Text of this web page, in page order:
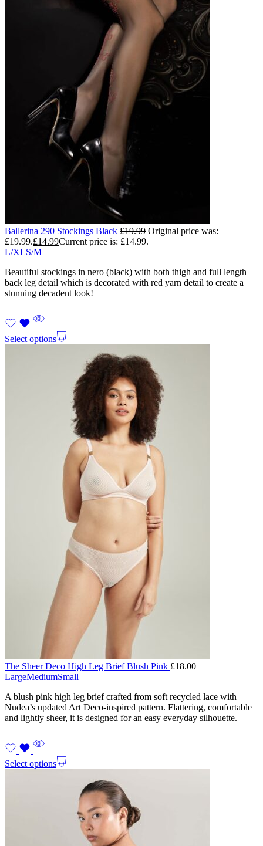
Ballerina 290 Stockings Black £19.99 Original price was:
£19.99.£14.99Current price is: £14.99.
L/XLS/M
Beautiful stockings in nero (black) with both thigh and full length
back leg detail which is decorated with red yarn detail to create a
stunning decadent look!
Select options
The Sheer Deco High Leg Brief Blush Pink £18.00
LargeMediumSmall
A blush pink high leg brief crafted from soft recycled lace with
Nudea’s updated Art Deco-inspired pattern. Flattering, comfortable
and lightly sheer, it is designed for an easy everyday silhouette.
Select options